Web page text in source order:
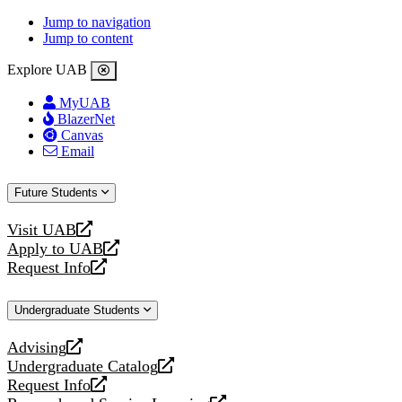
Jump to navigation
Jump to content
Explore UAB
MyUAB
BlazerNet
Canvas
Email
Future Students
Visit UAB
opens
a
new
Apply to UAB
opens
a
website
Request Info
opens
new
Undergraduate Students
Advising
opens
a
new
Undergraduate Catalog
opens
a
Request Info
opens